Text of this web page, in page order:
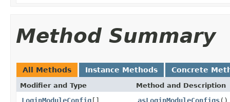
Method Summary
All Methods Instance Methods Concrete
Modifier and Type Method and Description
LoginModuleConfig[] asLoginModuleConfigs()